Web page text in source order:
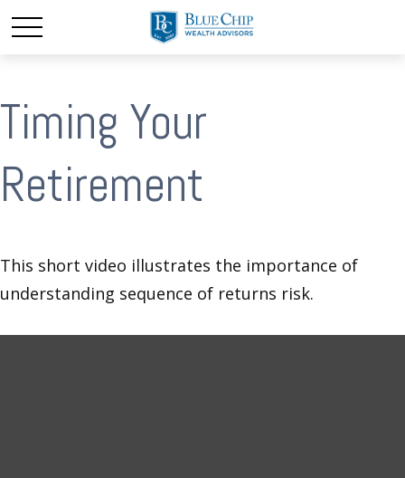
Timing Your
Retirement
This short video illustrates the importance of
understanding sequence of returns risk.